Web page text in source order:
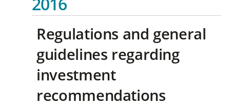
Regulations and general
guidelines regarding
investment
recommendations